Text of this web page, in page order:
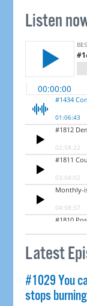
Listen
Latest
#1029 You
stops